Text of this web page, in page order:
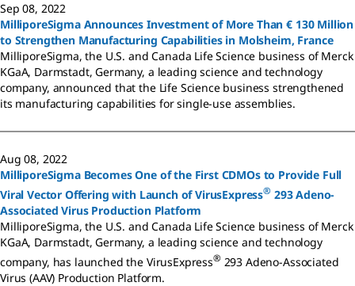
Sep 08, 2022
MilliporeSigma Announces Investment of More Than € 130 Million
to Strengthen Manufacturing Capabilities in Molsheim, France
MilliporeSigma, the U.S. and Canada Life Science business of Merck
KGaA, Darmstadt, Germany, a leading science and technology
company, announced that the Life Science business strengthened
its manufacturing capabilities for single-use assemblies.
Aug 08, 2022
MilliporeSigma Becomes One of the First CDMOs to Provide Full
Viral Vector Offering with Launch of VirusExpress® 293 Adeno-
Associated Virus Production Platform
MilliporeSigma, the U.S. and Canada Life Science business of Merck
KGaA, Darmstadt, Germany, a leading science and technology
company, has launched the VirusExpress® 293 Adeno-Associated
Virus (AAV) Production Platform.